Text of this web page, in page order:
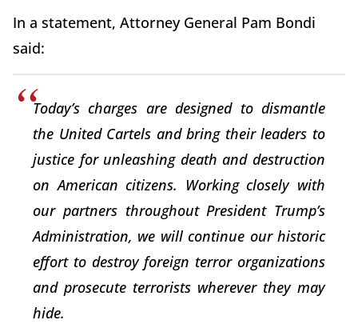
In a statement, Attorney General Pam Bondi
said:
Today’s charges are designed to dismantle
the United Cartels and bring their leaders to
justice for unleashing death and destruction
on American citizens. Working closely with
our partners throughout President Trump’s
Administration, we will continue our historic
effort to destroy foreign terror organizations
and prosecute terrorists wherever they may
hide.